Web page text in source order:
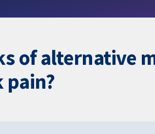
of alternative
pain?